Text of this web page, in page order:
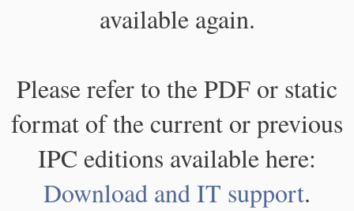
available again.
Please refer to the PDF or static
format of the current or previous
IPC editions available here:
Download and IT support.